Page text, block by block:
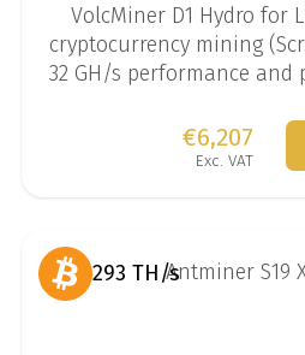
VolcMiner D1 Hydro for
cryptocurrency mining
32 GH/s performance and
€6,207
Exc. VAT
293 TH/s